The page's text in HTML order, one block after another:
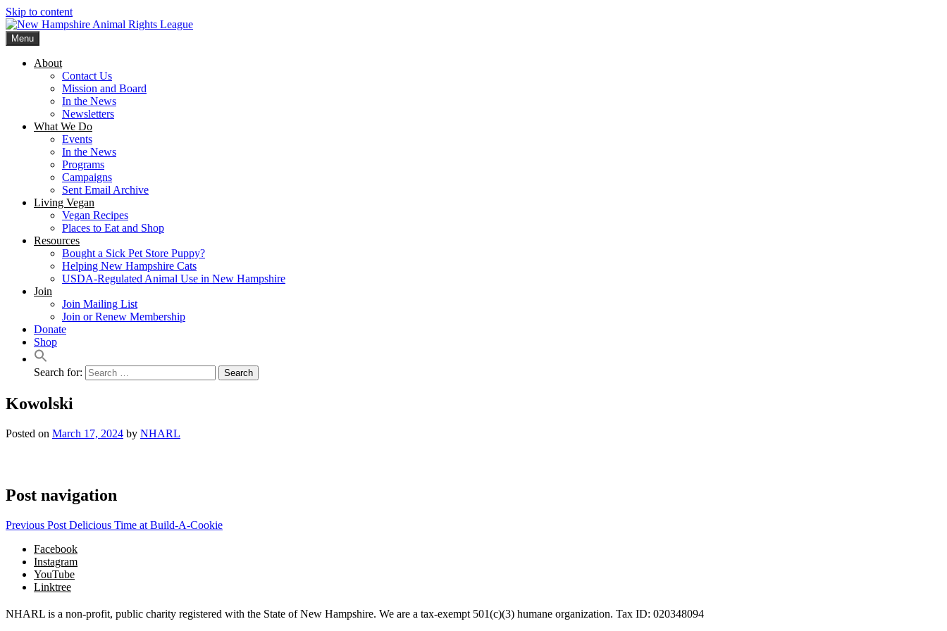
Skip to content
Menu
About
Contact Us
Mission and Board
In the News
Newsletters
What We Do
Events
In the News
Programs
Campaigns
Sent Email Archive
Living Vegan
Vegan Recipes
Places to Eat and Shop
Resources
Bought a Sick Pet Store Puppy?
Helping New Hampshire Cats
USDA-Regulated Animal Use in New Hampshire
Join
Join Mailing List
Join or Renew Membership
Donate
Shop
Search for:
Kowolski
Posted on March 17, 2024 by NHARL
Post navigation
Previous Post Delicious Time at Build-A-Cookie
Facebook
Instagram
YouTube
Linktree
NHARL is a non-profit, public charity registered with the State of New Hampshire. We are a tax-exempt 501(c)(3) humane organization. Tax ID: 020348094